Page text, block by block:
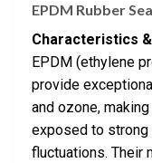
EPDM Rubber
Characteristics
EPDM (ethylene
provide
and ozone,
exposed to strong
fluctuations. Their